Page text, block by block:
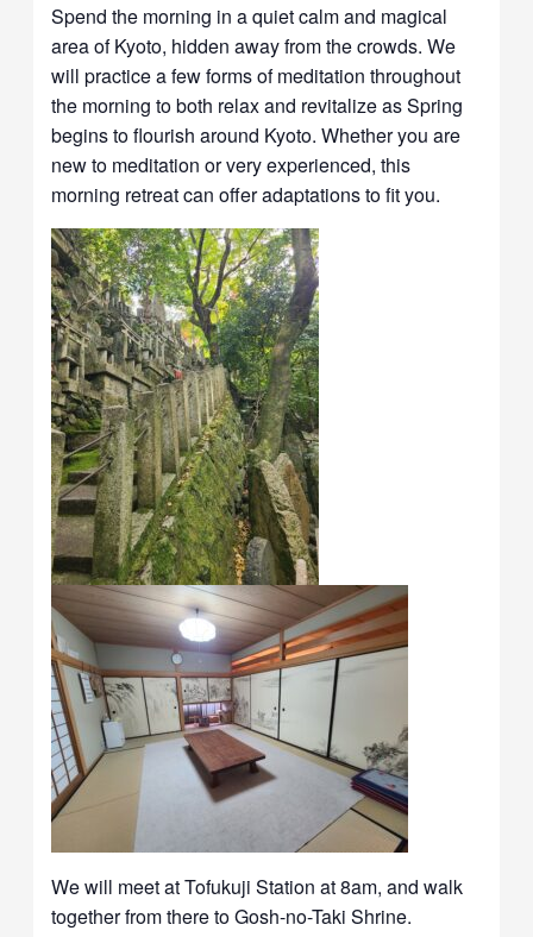
Spend the morning in a quiet calm and magical
area of Kyoto, hidden away from the crowds. We
will practice a few forms of meditation throughout
the morning to both relax and revitalize as Spring
begins to flourish around Kyoto. Whether you are
new to meditation or very experienced, this
morning retreat can offer adaptations to fit you.
We will meet at Tofukuji Station at 8am, and walk
together from there to Gosh-no-Taki Shrine.